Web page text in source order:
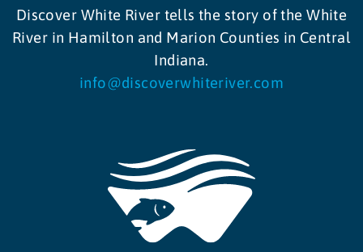
Discover White River tells the story of the White
River in Hamilton and Marion Counties in Central
Indiana.
info@discoverwhiteriver.com